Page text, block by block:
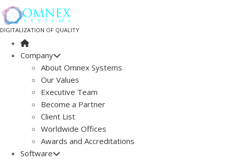
DIGITALIZATION OF QUALITY
Company
About Omnex Systems
Our Values
Executive Team
Become a Partner
Client List
Worldwide Offices
Awards and Accreditations
Software